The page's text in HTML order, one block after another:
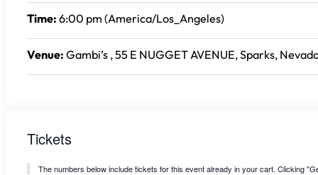
Time: 6:00 pm (America/Los_Angeles)
Venue: Gambi’s , 55 E NUGGET AVENUE, Sparks,
Tickets
The numbers below include tickets for this event already in your cart. Clicking